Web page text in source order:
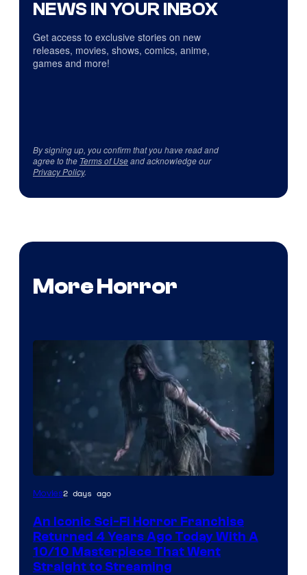
NEWS IN YOUR INBOX
Get access to exclusive stories on new
releases, movies, shows, comics, anime,
games and more!
By signing up, you confirm that you have read and
agree to the Terms of Useand acknowledge our
Privacy Policy.
More Horror
Movies2 days ago
An Iconic Sci-Fi Horror Franchise
Returned 4 Years Ago Today With A
10/10 Masterpiece That Went
Straight to Streaming